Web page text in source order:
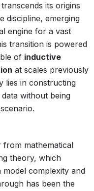
its origins
discipline, emerging
engine for a vast
transition is powered
of inductive
at scales previously
lies in constructing
without being
from mathematical
theory, which
complexity and
has been the